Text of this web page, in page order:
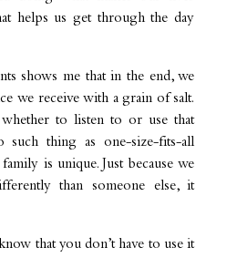
helps us get through the day
shows me that in the end, we
we receive with a grain of salt.
to listen to or use that
such thing as one-size-fits-all
is unique. Just because we
than someone else, it
that you don’t have to use it